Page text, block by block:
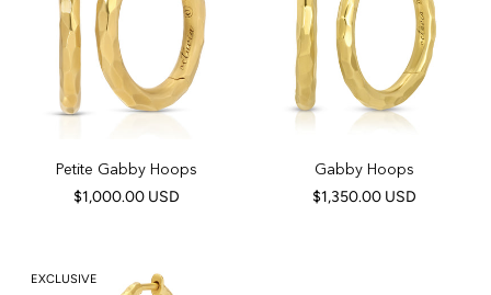
Petite Gabby Hoops
$1,000.00 USD
Gabby Hoops
$1,350.00 USD
EXCLUSIVE